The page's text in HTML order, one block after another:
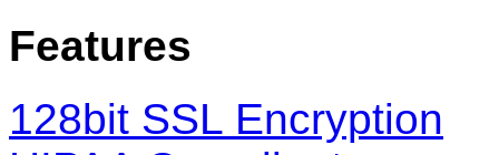
Features
128bit SSL Encryption